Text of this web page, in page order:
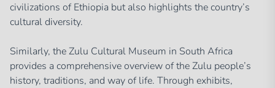
civilizations of Ethiopia but also highlights the country’s
cultural diversity.
Similarly, the Zulu Cultural Museum in South Africa
provides a comprehensive overview of the Zulu people’s
history, traditions, and way of life. Through exhibits,